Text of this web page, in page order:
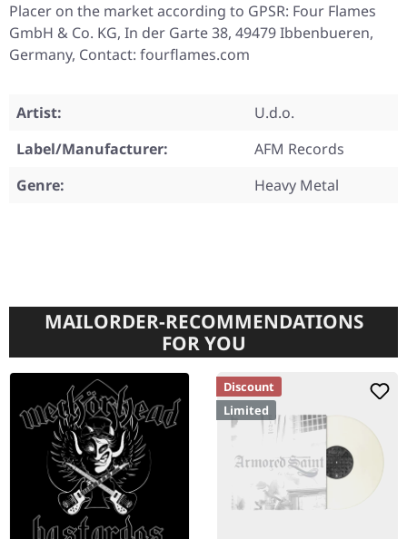
Placer on the market according to GPSR: Four Flames
GmbH & Co. KG, In der Garte 38, 49479 Ibbenbueren,
Germany, Contact: fourflames.com
Artist:
U.d.o.
Label/Manufacturer:
AFM Records
Genre:
Heavy Metal
MAILORDER-RECOMMENDATIONS
FOR YOU
Discount
Limited